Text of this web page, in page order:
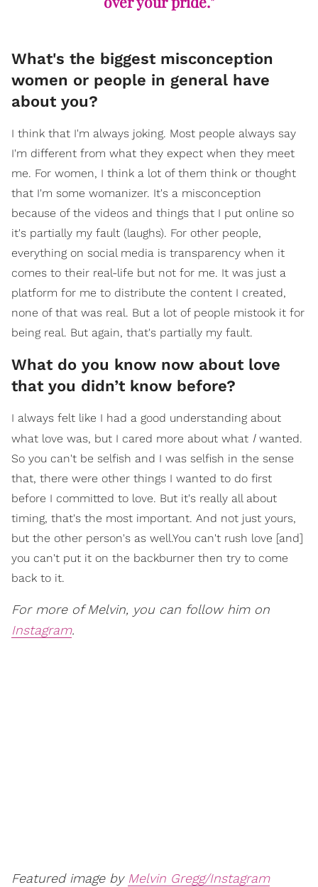
What's the biggest misconception
women or people in general have
about you?
I think that I'm always joking. Most people always say
I'm different from what they expect when they meet
me. For women, I think a lot of them think or thought
that I'm some womanizer. It's a misconception
because of the videos and things that I put online so
it's partially my fault (laughs). For other people,
everything on social media is transparency when it
comes to their real-life but not for me. It was just a
platform for me to distribute the content I created,
none of that was real. But a lot of people mistook it for
being real. But again, that's partially my fault.
What do you know now about love
that you didn’t know before?
I always felt like I had a good understanding about
what love was, but I cared more about what Iwanted.
So you can't be selfish and I was selfish in the sense
that, there were other things I wanted to do first
before I committed to love. But it's really all about
timing, that's the most important. And not just yours,
but the other person's as well.You can't rush love [and]
you can't put it on the backburner then try to come
back to it.
For more of Melvin, you can follow him on
Instagram.
Featured image by Melvin Gregg/Instagram